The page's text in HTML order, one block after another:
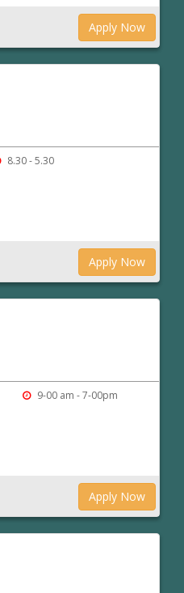
Apply Now
8.30 - 5.30
Apply Now
9-00 am - 7-00pm
Apply Now